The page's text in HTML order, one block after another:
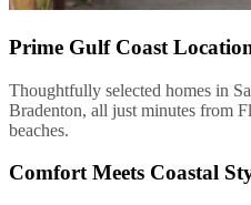
Prime Gulf Coast
Thoughtfully selected homes in
Bradenton, all just minutes from
beaches.
Comfort Meets Coastal